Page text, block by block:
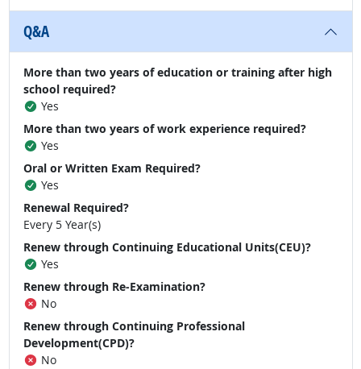
Q&A
More than two years of education or training after high
school required?
Yes
More than two years of work experience required?
Yes
Oral or Written Exam Required?
Yes
Renewal Required?
Every 5 Year(s)
Renew through Continuing Educational Units(CEU)?
Yes
Renew through Re-Examination?
No
Renew through Continuing Professional
Development(CPD)?
No